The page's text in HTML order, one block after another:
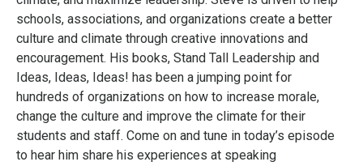
schools, associations, and organizations create a better
culture and climate through creative innovations and
encouragement. His books, Stand Tall Leadership and
Ideas, Ideas, Ideas! has been a jumping point for
hundreds of organizations on how to increase morale,
change the culture and improve the climate for their
students and staff. Come on and tune in today’s episode
to hear him share his experiences at speaking